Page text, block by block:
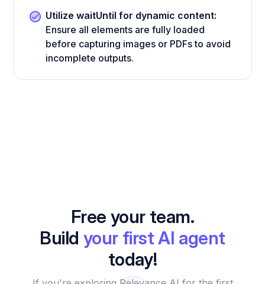
Utilize waitUntil for dynamic content:
Ensure all elements are fully loaded
before capturing images or PDFs to avoid
incomplete outputs.
Free your team.
Build your first AI agent
today!